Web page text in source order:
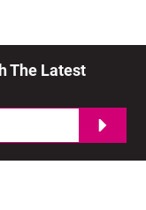
The Latest